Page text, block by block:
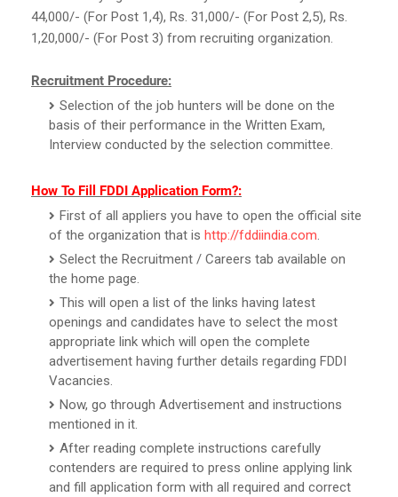
44,000/- (For Post 1,4), Rs. 31,000/- (For Post 2,5), Rs.
1,20,000/- (For Post 3) from recruiting organization.
Recruitment Procedure:
Selection of the job hunters will be done on the
basis of their performance in the Written Exam,
Interview conducted by the selection committee.
How To Fill FDDI Application Form?:
First of all appliers you have to open the official site
of the organization that is http://fddiindia.com.
Select the Recruitment / Careers tab available on
the home page.
This will open a list of the links having latest
openings and candidates have to select the most
appropriate link which will open the complete
advertisement having further details regarding FDDI
Vacancies.
Now, go through Advertisement and instructions
mentioned in it.
After reading complete instructions carefully
contenders are required to press online applying link
and fill application form with all required and correct